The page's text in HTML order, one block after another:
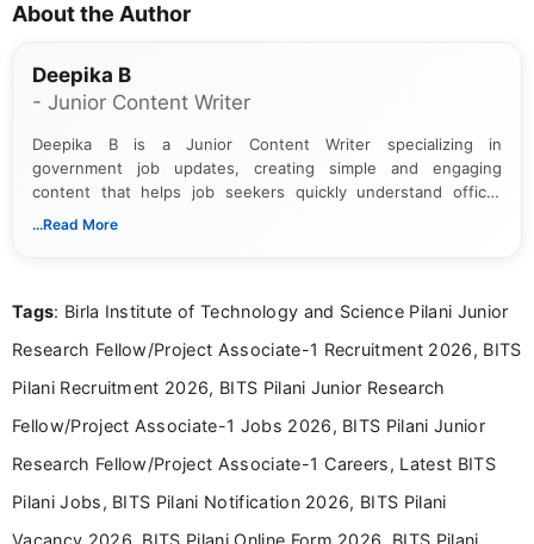
About the Author
Deepika B
- Junior Content Writer
Deepika B is a Junior Content Writer specializing in
government job updates, creating simple and engaging
content that helps job seekers quickly understand official
notifications. She holds a Bachelor’s degree in Journalism and
...Read More
Tags: Birla Institute of Technology and Science Pilani Junior
Research Fellow/Project Associate-1 Recruitment 2026, BITS
Pilani Recruitment 2026, BITS Pilani Junior Research
Fellow/Project Associate-1 Jobs 2026, BITS Pilani Junior
Research Fellow/Project Associate-1 Careers, Latest BITS
Pilani Jobs, BITS Pilani Notification 2026, BITS Pilani